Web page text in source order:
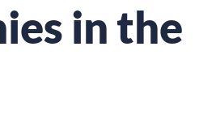
in the